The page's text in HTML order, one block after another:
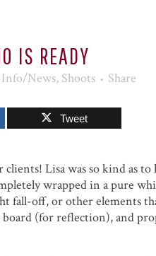
IS READY
Info/News, Shoots Share
Tweet
Lisa was so kind as to
wrapped in a pure
fall-off, or other elements
(for reflection), and